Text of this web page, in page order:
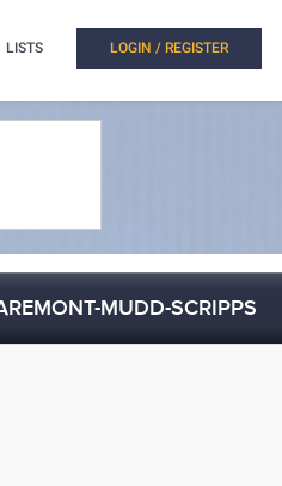
LISTS LOGIN / REGISTER
MUDD-SCRIPPS